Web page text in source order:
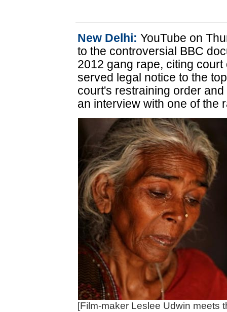
New Delhi: YouTube on
to the controversial BBC
2012 gang rape, citing
served legal notice to the
court's restraining order
an interview with one of the
[Film-maker Leslee Udwin meets